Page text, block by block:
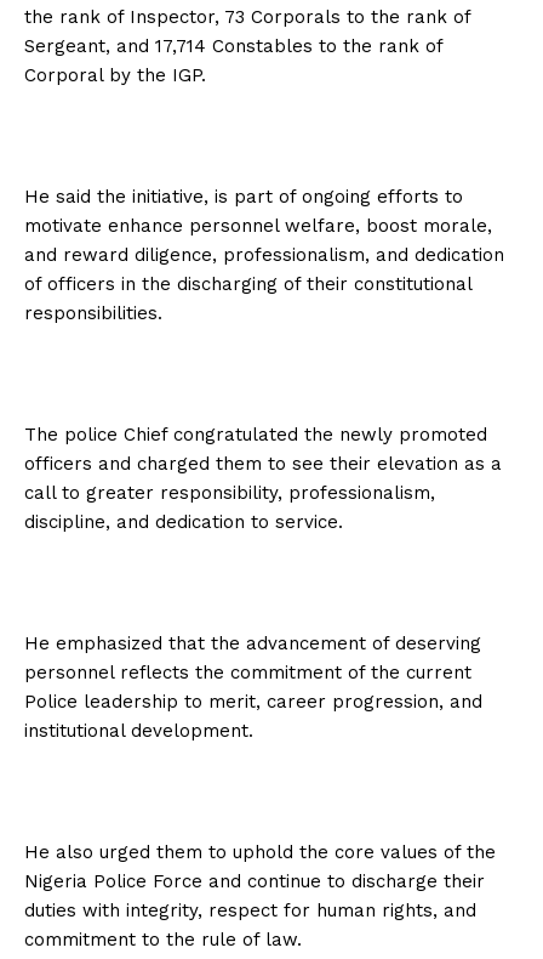
the rank of Inspector, 73 Corporals to the rank of
Sergeant, and 17,714 Constables to the rank of
Corporal by the IGP.
He said the initiative, is part of ongoing efforts to
motivate enhance personnel welfare, boost morale,
and reward diligence, professionalism, and dedication
of officers in the discharging of their constitutional
responsibilities.
The police Chief congratulated the newly promoted
officers and charged them to see their elevation as a
call to greater responsibility, professionalism,
discipline, and dedication to service.
He emphasized that the advancement of deserving
personnel reflects the commitment of the current
Police leadership to merit, career progression, and
institutional development.
He also urged them to uphold the core values of the
Nigeria Police Force and continue to discharge their
duties with integrity, respect for human rights, and
commitment to the rule of law.